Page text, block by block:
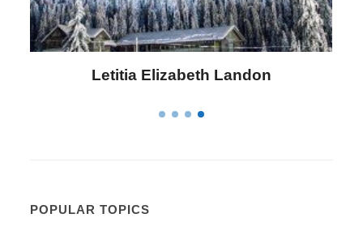
Letitia Elizabeth Landon
POPULAR TOPICS